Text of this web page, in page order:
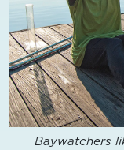
Baywatchers